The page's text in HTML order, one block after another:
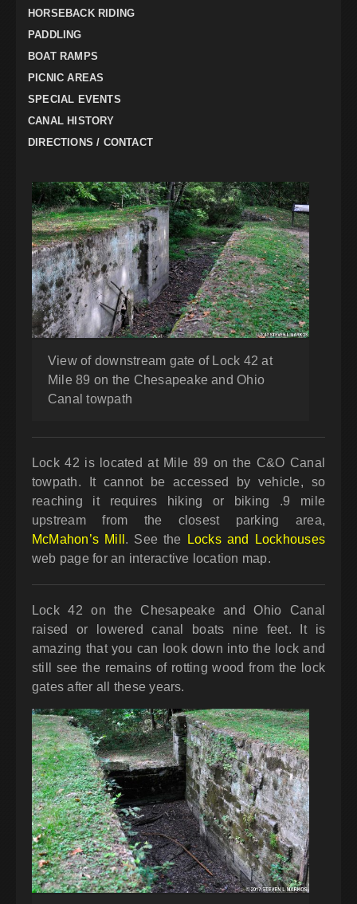
HORSEBACK RIDING
PADDLING
BOAT RAMPS
PICNIC AREAS
SPECIAL EVENTS
CANAL HISTORY
DIRECTIONS / CONTACT
View of downstream gate of Lock 42 at
Mile 89 on the Chesapeake and Ohio
Canal towpath
Lock 42 is located at Mile 89 on the C&O Canal
towpath. It cannot be accessed by vehicle, so
reaching it requires hiking or biking .9 mile
upstream from the closest parking area,
McMahon’s Mill . See the
Locks and Lockhouses
web page for an interactive location map.
Lock 42 on the Chesapeake and Ohio Canal
raised or lowered canal boats nine feet. It is
amazing that you can look down into the lock and
still see the remains of rotting wood from the lock
gates after all these years.